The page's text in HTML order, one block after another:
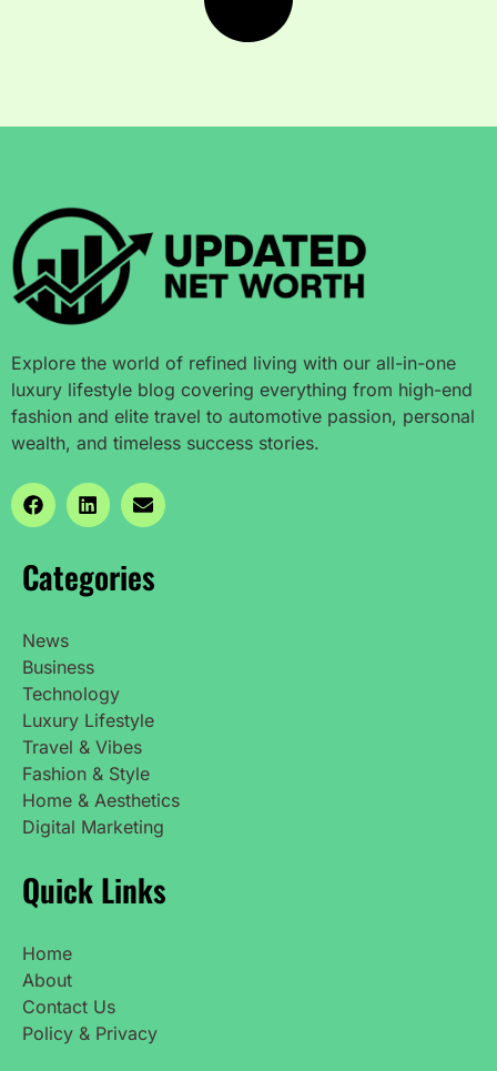
Explore the world of refined living with our all-in-one
luxury lifestyle blog covering everything from high-end
fashion and elite travel to automotive passion, personal
wealth, and timeless success stories.
Categories
News
Business
Technology
Luxury Lifestyle
Travel & Vibes
Fashion & Style
Home & Aesthetics
Digital Marketing
Quick Links
Home
About
Contact Us
Policy & Privacy